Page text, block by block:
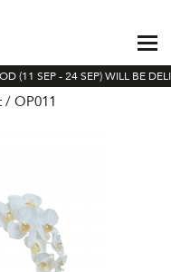
SEP - 24 SEP) WILL BE
OP011